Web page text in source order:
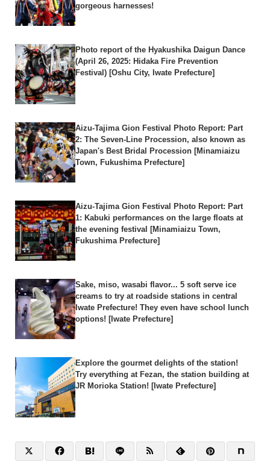
gorgeous harnesses!
Photo report of the Hyakushika Daigun Dance
(April 26, 2025: Hidaka Fire Prevention
Festival) [Oshu City, Iwate Prefecture]
Aizu-Tajima Gion Festival Photo Report: Part
2: The Seven-Line Procession, also known as
Japan's Best Bridal Procession [Minamiaizu
Town, Fukushima Prefecture]
Aizu-Tajima Gion Festival Photo Report: Part
1: Kabuki performances on the large floats at
the evening festival [Minamiaizu Town,
Fukushima Prefecture]
Sake, miso, wasabi flavor... 5 soft serve ice
creams to try at roadside stations in central
Iwate Prefecture! They even have school lunch
options! [Iwate Prefecture]
Explore the gourmet delights of the station!
Try everything at Fezan, the station building at
JR Morioka Station! [Iwate Prefecture]